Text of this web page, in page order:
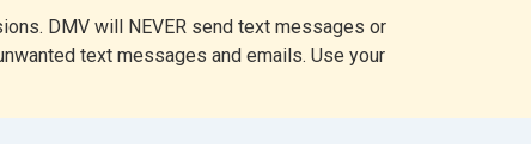
DMV will NEVER send text messages or
text messages and emails. Use your
i